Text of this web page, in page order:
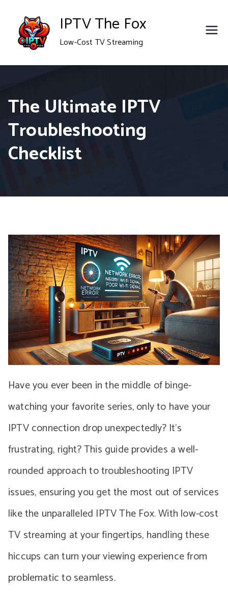
content
IPTV The Fox
Low-Cost TV Streaming
The Ultimate IPTV
Troubleshooting
Checklist
Have you ever been in the middle of binge-
watching your favorite series, only to have your
IPTV connection drop unexpectedly? It’s
frustrating, right? This guide provides a well-
rounded approach to troubleshooting IPTV
issues, ensuring you get the most out of services
like the unparalleled IPTV The Fox. With low-cost
TV streaming at your fingertips, handling these
hiccups can turn your viewing experience from
problematic to seamless.